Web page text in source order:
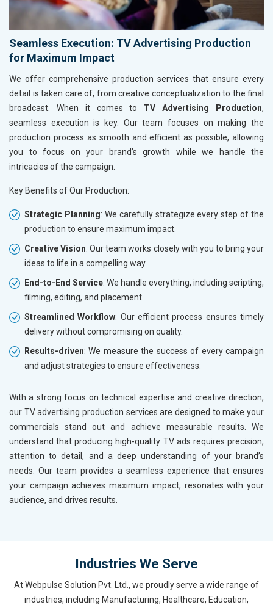
Seamless Execution: TV Advertising Production
for Maximum Impact
We offer comprehensive production services that ensure every
detail is taken care of, from creative conceptualization to the final
broadcast. When it comes to TV Advertising Production,
seamless execution is key. Our team focuses on making the
production process as smooth and efficient as possible, allowing
you to focus on your brand’s growth while we handle the
intricacies of the campaign.
Key Benefits of Our Production:
Strategic Planning: We carefully strategize every step of the
production to ensure maximum impact.
Creative Vision: Our team works closely with you to bring your
ideas to life in a compelling way.
End-to-End Service: We handle everything, including scripting,
filming, editing, and placement.
Streamlined Workflow: Our efficient process ensures timely
delivery without compromising on quality.
Results-driven: We measure the success of every campaign
and adjust strategies to ensure effectiveness.
With a strong focus on technical expertise and creative direction,
our TV advertising production services are designed to make your
commercials stand out and achieve measurable results. We
understand that producing high-quality TV ads requires precision,
attention to detail, and a deep understanding of your brand’s
needs. Our team provides a seamless experience that ensures
your campaign achieves maximum impact, resonates with your
audience, and drives results.
Industries We Serve
At Webpulse Solution Pvt. Ltd., we proudly serve a wide range of
industries, including Manufacturing, Healthcare, Education,